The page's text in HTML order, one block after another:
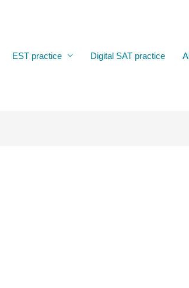
EST practice
Digital SAT practice